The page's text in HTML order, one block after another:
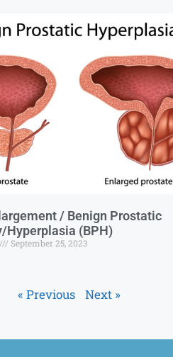
/ Benign Prostatic
Hyperplasia (BPH)
September 25, 2023
« Previous Next »